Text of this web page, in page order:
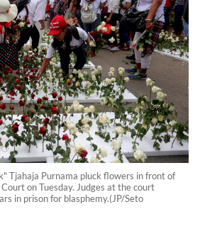
Tjahaja Purnama pluck flowers in front of
on Tuesday. Judges at the court
in prison for blasphemy.(JP/Seto